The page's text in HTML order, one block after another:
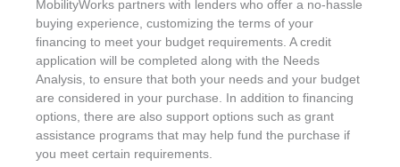
MobilityWorks partners with lenders who offer a no-hassle
buying experience, customizing the terms of your
financing to meet your budget requirements. A credit
application will be completed along with the Needs
Analysis, to ensure that both your needs and your budget
are considered in your purchase. In addition to financing
options, there are also support options such as grant
assistance programs that may help fund the purchase if
you meet certain requirements.